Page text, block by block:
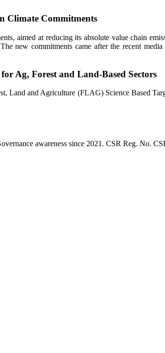
Climate Commitments
aimed at reducing its absolute value chain
new commitments came after the recent
Ag, Forest and Land-Based Sectors
Land and Agriculture (FLAG) Science Based
awareness since 2021. CSR Reg. No.